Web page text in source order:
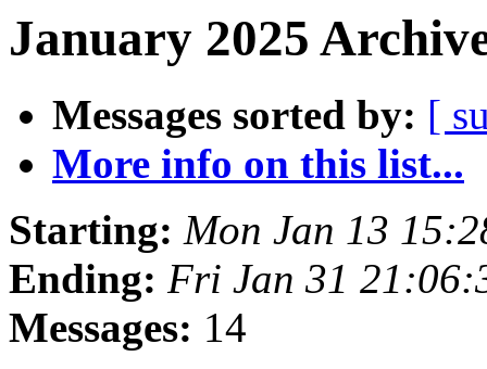
January 2025
Messages sorted by: [
More info on this list...
Starting: Mon Jan 13
Ending: Fri Jan 31
Messages: 14